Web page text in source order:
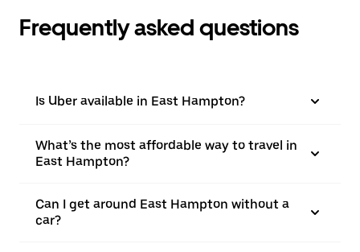
Frequently asked questions
Is Uber available in East Hampton?
What’s the most affordable way to travel in
East Hampton?
Can I get around East Hampton without a
car?